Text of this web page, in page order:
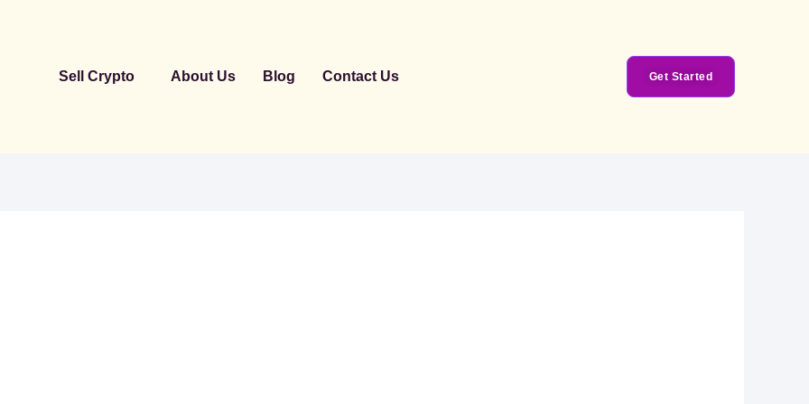
Sell Crypto About Us Blog Contact Us Get Started